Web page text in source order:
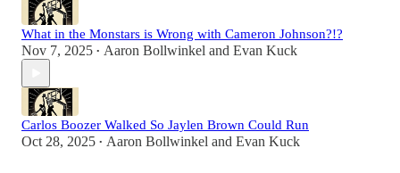
What in the Monstars is Wrong with Cameron Johnson?!?
Nov 7, 2025 • Aaron Bollwinkel and Evan Kuck
Carlos Boozer Walked So Jaylen Brown Could Run
Oct 28, 2025 • Aaron Bollwinkel and Evan Kuck